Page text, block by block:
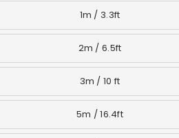
1m / 3.3ft
2m / 6.5ft
3m / 10 ft
5m / 16.4ft